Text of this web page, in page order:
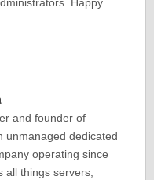
Happy
and founder of
unmanaged dedicated
operating since
all things servers,